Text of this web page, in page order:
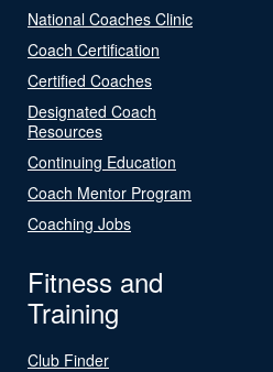
National Coaches Clinic
Coach Certification
Certified Coaches
Designated Coach
Resources
Continuing Education
Coach Mentor Program
Coaching Jobs
Fitness and
Training
Club Finder